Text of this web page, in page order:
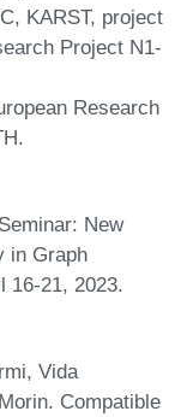
KARST, project
Project N1-
Research
New
in Graph
16-21, 2023.
Vida
Compatible